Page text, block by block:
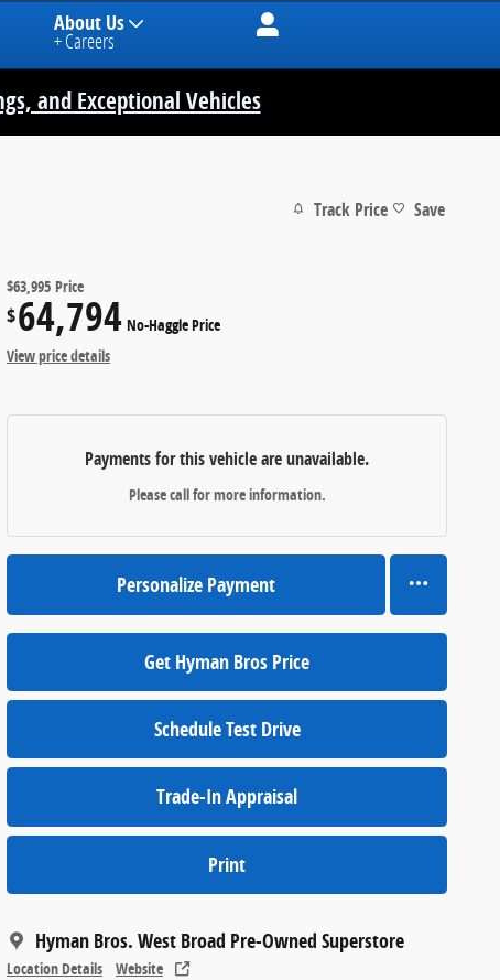
About Us
+ Careers
and Exceptional Vehicles
Track Price Save
$63,995 Price
$64,794 No-Haggle Price
View price details
Payments for this vehicle are unavailable.
Please call for more information.
Personalize Payment
Get Hyman Bros Price
Schedule Test Drive
Trade-In Appraisal
Print
Hyman Bros. West Broad Pre-Owned Superstore
Location Details Website